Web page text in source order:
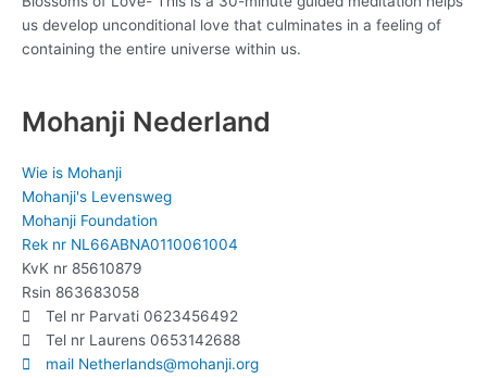
us develop unconditional love that culminates in a feeling of
containing the entire universe within us.
Mohanji Nederland
Wie is Mohanji
Mohanji's Levensweg
Mohanji Foundation
Rek nr NL66ABNA0110061004
KvK nr 85610879
Rsin 863683058
Tel nr Parvati 0623456492
Tel nr Laurens 0653142688
mail Netherlands@mohanji.org